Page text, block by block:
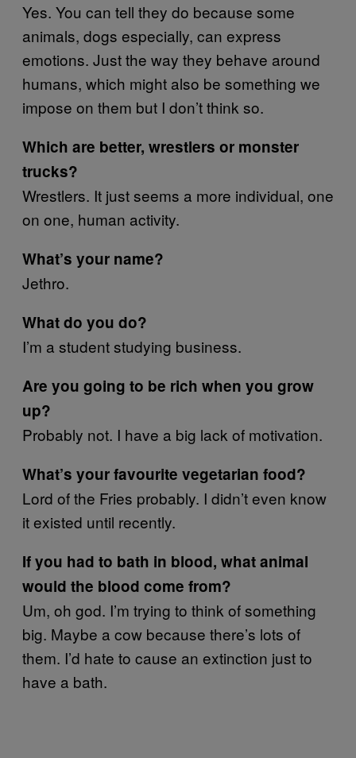
Yes. You can tell they do because some
animals, dogs especially, can express
emotions. Just the way they behave around
humans, which might also be something we
impose on them but I don’t think so.
Which are better, wrestlers or monster
trucks?
Wrestlers. It just seems a more individual, one
on one, human activity.
What’s your name?
Jethro.
What do you do?
I’m a student studying business.
Are you going to be rich when you grow
up?
Probably not. I have a big lack of motivation.
What’s your favourite vegetarian food?
Lord of the Fries probably. I didn’t even know
it existed until recently.
If you had to bath in blood, what animal
would the blood come from?
Um, oh god. I’m trying to think of something
big. Maybe a cow because there’s lots of
them. I’d hate to cause an extinction just to
have a bath.